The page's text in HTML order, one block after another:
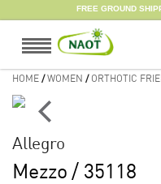
FREE GROUND
HOME /WOMEN / ORTHOTIC
Allegro
Mezzo / 35118